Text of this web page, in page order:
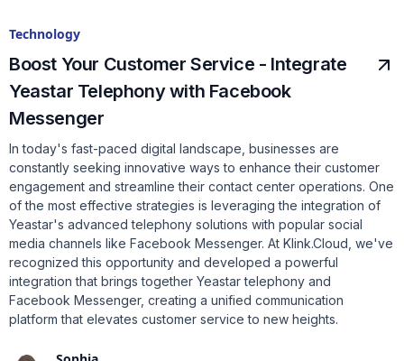
Technology
Boost Your Customer Service - Integrate
Yeastar Telephony with Facebook
Messenger
In today's fast-paced digital landscape, businesses are
constantly seeking innovative ways to enhance their customer
engagement and streamline their contact center operations. One
of the most effective strategies is leveraging the integration of
Yeastar's advanced telephony solutions with popular social
media channels like Facebook Messenger. At Klink.Cloud, we've
recognized this opportunity and developed a powerful
integration that brings together Yeastar telephony and
Facebook Messenger, creating a unified communication
platform that elevates customer service to new heights.